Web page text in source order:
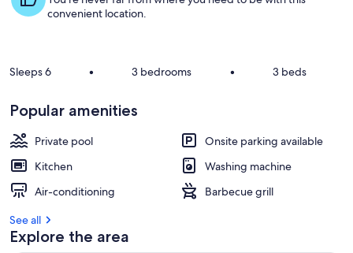
n
t
convenient location.
Sleeps 6 • 3 bedrooms • 3 beds
Popular amenities
Private pool
Onsite parking available
Kitchen
Washing machine
Air-conditioning
Barbecue grill
See all
Explore the area